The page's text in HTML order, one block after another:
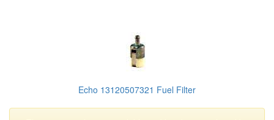
Echo 13120507321 Fuel Filter